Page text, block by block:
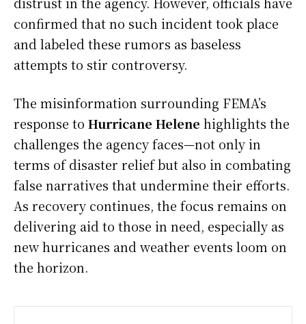
confirmed that no such incident took place
and labeled these rumors as baseless
attempts to stir controversy.
The misinformation surrounding FEMA’s
response to Hurricane Helene highlights the
challenges the agency faces—not only in
terms of disaster relief but also in combating
false narratives that undermine their efforts.
As recovery continues, the focus remains on
delivering aid to those in need, especially as
new hurricanes and weather events loom on
the horizon.